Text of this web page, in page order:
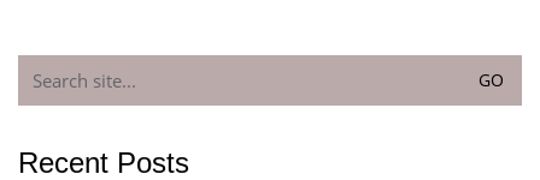
for:
Recent Posts